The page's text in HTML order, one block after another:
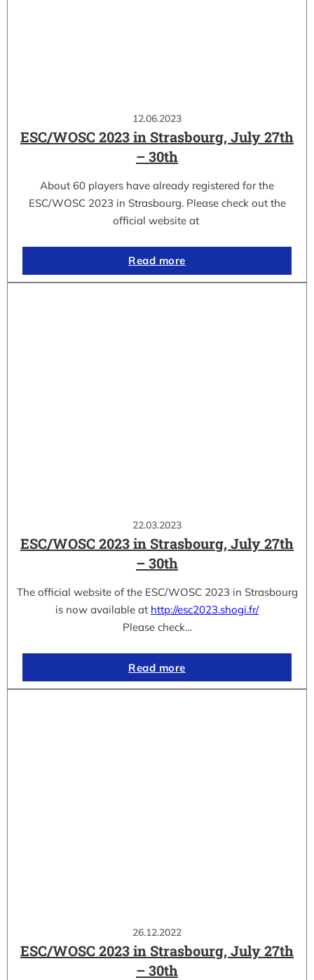
12.06.2023
ESC/WOSC 2023 in Strasbourg, July 27th
– 30th
About 60 players have already registered for the
ESC/WOSC 2023 in Strasbourg. Please check out the
official website at
Read more
22.03.2023
ESC/WOSC 2023 in Strasbourg, July 27th
– 30th
The official website of the ESC/WOSC 2023 in Strasbourg
is now available at http://esc2023.shogi.fr/
Please check…
Read more
26.12.2022
ESC/WOSC 2023 in Strasbourg, July 27th
– 30th